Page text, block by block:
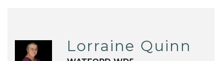
Lorraine Quinn